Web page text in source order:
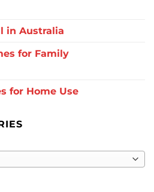
in Australia
for Family
for Home Use